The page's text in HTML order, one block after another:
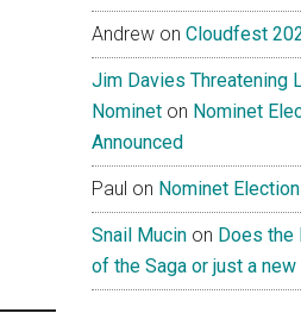
Andrew on Cloudfest
Jim Davies Threatening
Nominet on Nominet
Announced
Paul on Nominet
Snail Mucin on Does the
of the Saga or just a new